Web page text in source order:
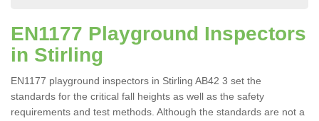
EN1177 Playground Inspectors
in Stirling
EN1177 playground inspectors in Stirling AB42 3 set the
standards for the critical fall heights as well as the safety
requirements and test methods. Although the standards are not a